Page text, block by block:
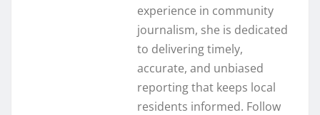
experience in community
journalism, she is dedicated
to delivering timely,
accurate, and unbiased
reporting that keeps local
residents informed. Follow